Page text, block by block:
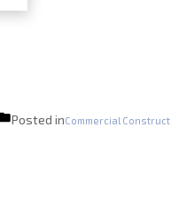
Posted inCommercial